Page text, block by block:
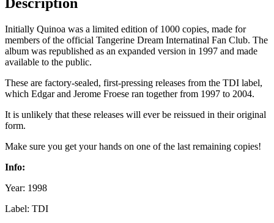
Initially Quinoa was a limited edition of 1000 copies, made for
members of the official Tangerine Dream Internatinal Fan Club. The
album was republished as an expanded version in 1997 and made
available to the public.
These are factory-sealed, first-pressing releases from the TDI label,
which Edgar and Jerome Froese ran together from 1997 to 2004.
It is unlikely that these releases will ever be reissued in their original
form.
Make sure you get your hands on one of the last remaining copies!
Info:
Year: 1998
Label: TDI